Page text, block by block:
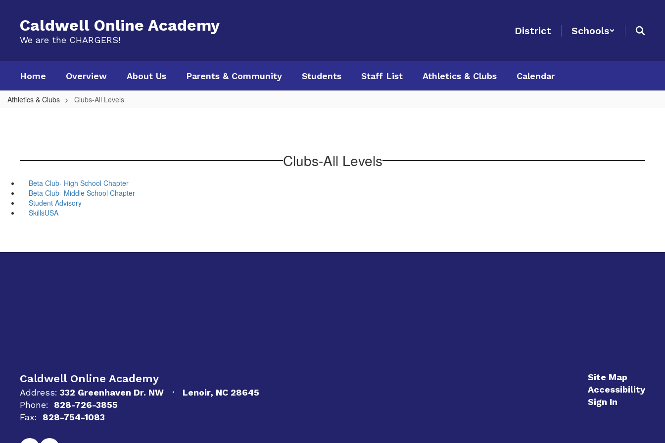
content
Caldwell Online Academy
We are the CHARGERS!
District Schools
Home Overview About Us Parents & Community Students Staff List Athletics & Clubs Calendar
Athletics & Clubs Clubs-All Levels
Clubs-All Levels
Beta Club- High School Chapter
Beta Club- Middle School Chapter
Student Advisory
SkillsUSA
Caldwell Online Academy
Address: 332 Greenhaven Dr. NW
Lenoir, NC 28645
Phone:
828-726-3855
Fax:
828-754-1083
Site Map
Accessibility
Sign In